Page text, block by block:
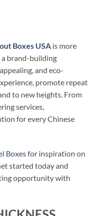
Boxes USA is more
a brand-building
and eco-
promote repeat
to new heights. From
services,
for every Chinese
Boxesfor inspiration on
started today and
opportunity with